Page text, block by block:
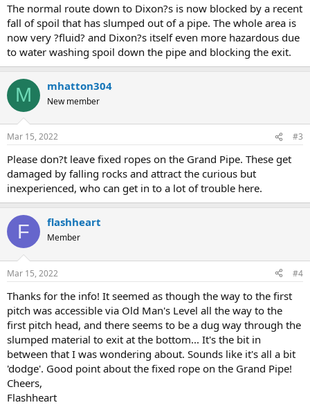
The normal route down to Dixon?s is now blocked by a recent
fall of spoil that has slumped out of a pipe. The whole area is
now very ?fluid? and Dixon?s itself even more hazardous due
to water washing spoil down the pipe and blocking the exit.
M mhatton304
New member
Mar 15, 2022 #3
Please don?t leave fixed ropes on the Grand Pipe. These get
damaged by falling rocks and attract the curious but
inexperienced, who can get in to a lot of trouble here.
F flashheart
Member
Mar 15, 2022 #4
Thanks for the info! It seemed as though the way to the first
pitch was accessible via Old Man's Level all the way to the
first pitch head, and there seems to be a dug way through the
slumped material to exit at the bottom... It's the bit in
between that I was wondering about. Sounds like it's all a bit
'dodge'. Good point about the fixed rope on the Grand Pipe!
Cheers,
Flashheart